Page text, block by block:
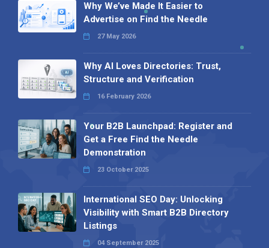
Why We’ve Made It Easier to
Advertise on Find the Needle
27 May 2026
Why AI Loves Directories: Trust,
Structure and Verification
16 February 2026
Your B2B Launchpad: Register and
Get a Free Find the Needle
Demonstration
23 October 2025
International SEO Day: Unlocking
Visibility with Smart B2B Directory
Listings
04 September 2025